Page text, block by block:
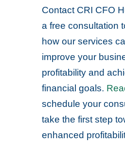
Contact CRI CFO
a free consultation
how our services
improve your
profitability and
financial goals.
schedule your
take the first step
enhanced